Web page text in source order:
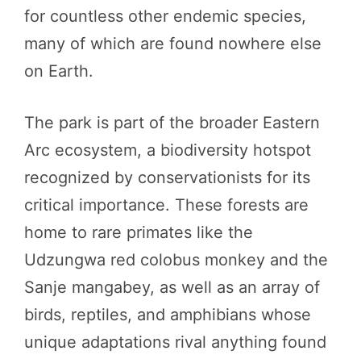
for countless other endemic species,
many of which are found nowhere else
on Earth.
The park is part of the broader Eastern
Arc ecosystem, a biodiversity hotspot
recognized by conservationists for its
critical importance. These forests are
home to rare primates like the
Udzungwa red colobus monkey and the
Sanje mangabey, as well as an array of
birds, reptiles, and amphibians whose
unique adaptations rival anything found